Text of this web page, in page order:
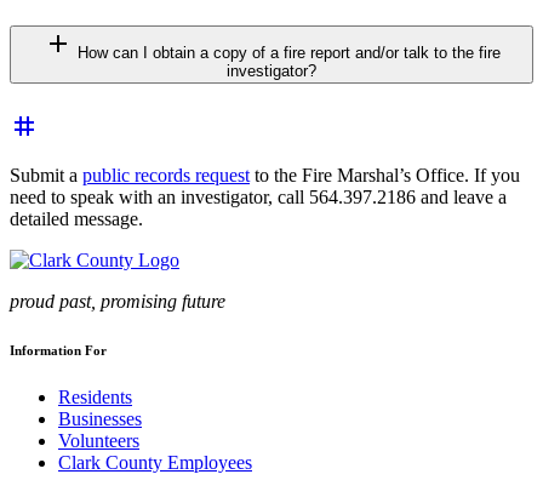
add
How can I obtain a copy of a fire report and/or talk to the fire
investigator?
tag
Submit a public records request to the Fire Marshal’s Office. If you
need to speak with an investigator, call 564.397.2186 and leave a
detailed message.
proud past, promising future
Information For
Residents
Businesses
Volunteers
Clark County Employees